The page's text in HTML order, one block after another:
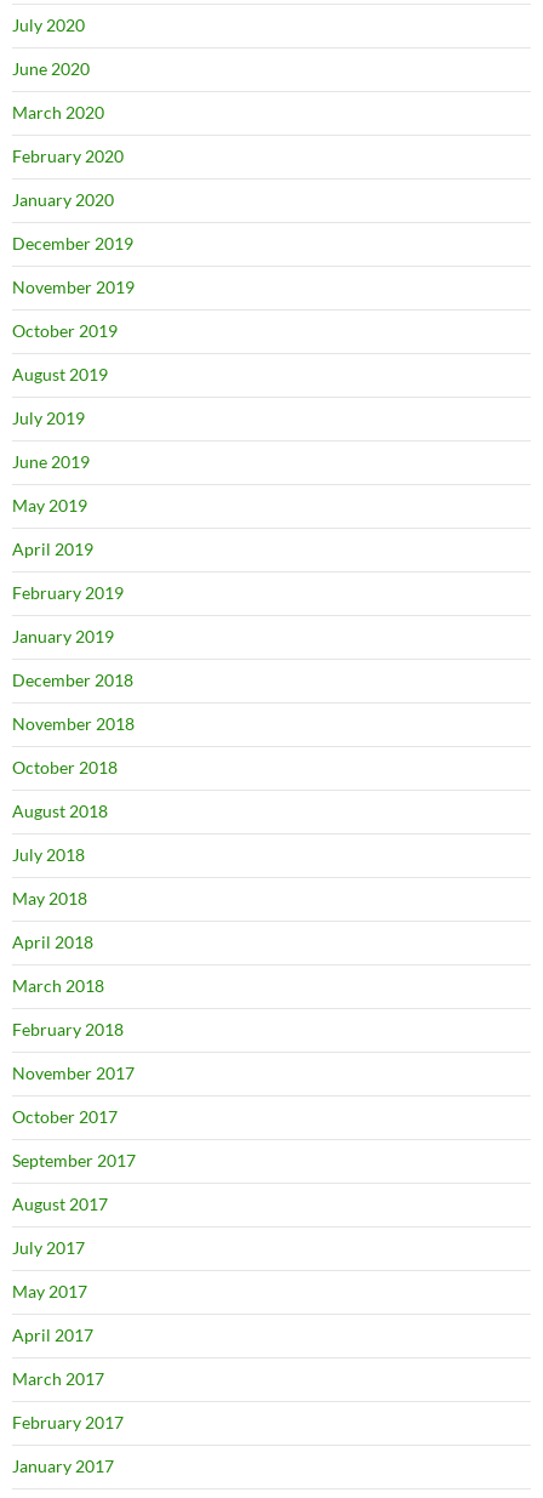
July 2020
June 2020
March 2020
February 2020
January 2020
December 2019
November 2019
October 2019
August 2019
July 2019
June 2019
May 2019
April 2019
February 2019
January 2019
December 2018
November 2018
October 2018
August 2018
July 2018
May 2018
April 2018
March 2018
February 2018
November 2017
October 2017
September 2017
August 2017
July 2017
May 2017
April 2017
March 2017
February 2017
January 2017